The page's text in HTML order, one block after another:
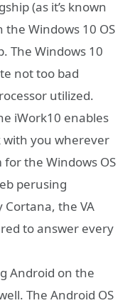
(as it’s known
Windows 10 OS
The Windows 10
not too bad
utilized.
iWork10 enables
you wherever
the Windows OS
perusing
Cortana, the VA
to answer every
Android on the
The Android OS